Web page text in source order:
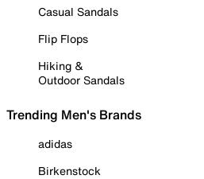
Casual Sandals
Flip Flops
Hiking &
Outdoor Sandals
Trending Men's Brands
adidas
Birkenstock